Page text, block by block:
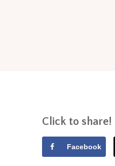
Click to share!
Facebook